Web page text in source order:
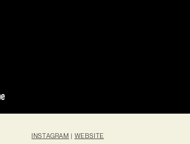
INSTAGRAM | WEBSITE